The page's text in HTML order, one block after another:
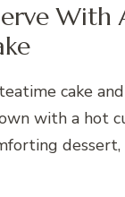
With
cake
with a hot